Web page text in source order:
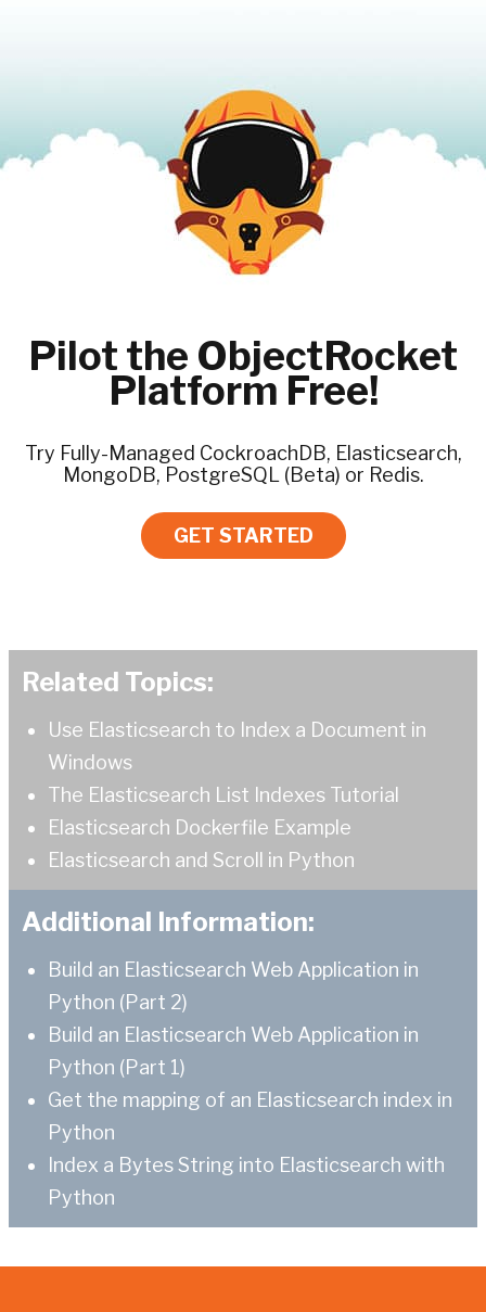
Pilot the ObjectRocket
Platform Free!
Try Fully-Managed CockroachDB, Elasticsearch,
MongoDB, PostgreSQL (Beta) or Redis.
GET STARTED
Related Topics:
Use Elasticsearch to Index a Document in
Windows
The Elasticsearch List Indexes Tutorial
Elasticsearch Dockerfile Example
Elasticsearch and Scroll in Python
Additional Information:
Build an Elasticsearch Web Application in
Python (Part 2)
Build an Elasticsearch Web Application in
Python (Part 1)
Get the mapping of an Elasticsearch index in
Python
Index a Bytes String into Elasticsearch with
Python